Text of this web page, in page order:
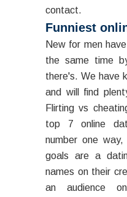
contact.
Funniest
New for men
the same time
there's. We have
and will find
Flirting vs
top 7 online
number one
goals are a
names on their
an audience